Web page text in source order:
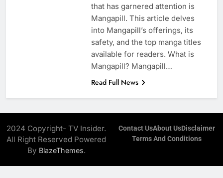
that has garnered attention is
Mangapill. This article delves
into Mangapill’s offerings, its
safety, and the top manga titles
available for readers. What is
Mangapill? Mangapill…
Read Full News
2024 Copyright- TV Insider.
All Right Reserved Powered
By BlazeThemes.
Contact UsAbout UsDisclaimer
Terms And Conditions